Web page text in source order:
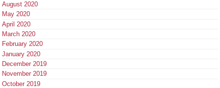
August 2020
May 2020
April 2020
March 2020
February 2020
January 2020
December 2019
November 2019
October 2019